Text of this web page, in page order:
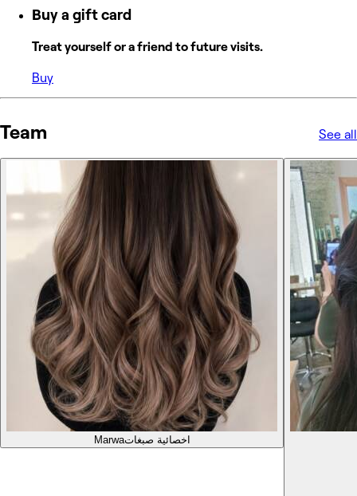
Buy a gift card
Treat yourself or a friend to future visits.
Buy
Team See all
Marwaاخصائية صبغات